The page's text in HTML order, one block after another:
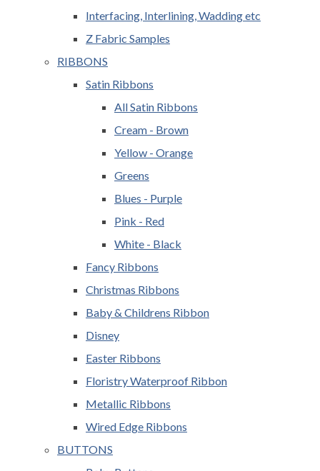
Interfacing, Interlining, Wadding etc
Z Fabric Samples
RIBBONS
Satin Ribbons
All Satin Ribbons
Cream - Brown
Yellow - Orange
Greens
Blues - Purple
Pink - Red
White - Black
Fancy Ribbons
Christmas Ribbons
Baby & Childrens Ribbon
Disney
Easter Ribbons
Floristry Waterproof Ribbon
Metallic Ribbons
Wired Edge Ribbons
BUTTONS